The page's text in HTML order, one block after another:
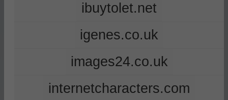
ibuytolet.net
igenes.co.uk
images24.co.uk
internetcharacters.com